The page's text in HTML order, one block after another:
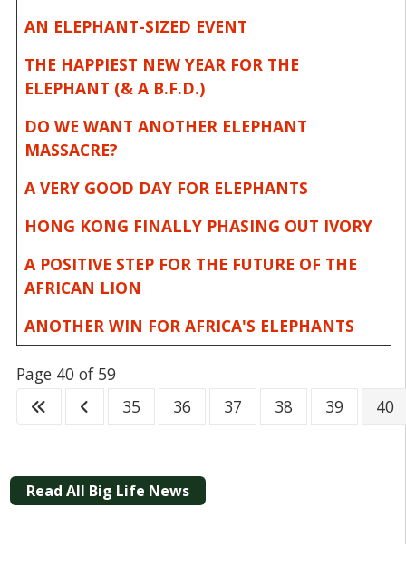
AN ELEPHANT-SIZED EVENT
THE HAPPIEST NEW YEAR FOR THE
ELEPHANT (& A B.F.D.)
DO WE WANT ANOTHER ELEPHANT
MASSACRE?
A VERY GOOD DAY FOR ELEPHANTS
HONG KONG FINALLY PHASING OUT IVORY
A POSITIVE STEP FOR THE FUTURE OF THE
AFRICAN LION
ANOTHER WIN FOR AFRICA'S ELEPHANTS
Page 40 of 59
35
36 37 38 39 40
Read All Big Life News